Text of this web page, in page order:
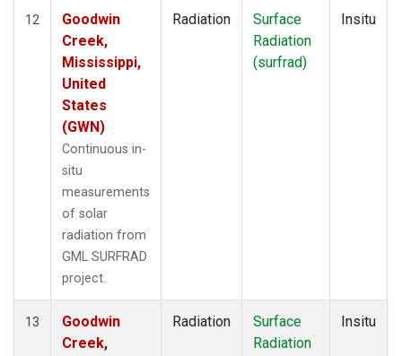
12
Goodwin
Creek,
Mississippi,
United
States
(GWN)
Continuous in-
situ
measurements
of solar
radiation from
GML SURFRAD
project.
Radiation
Surface
Radiation
(surfrad)
Insitu
13
Goodwin
Creek,
Radiation
Surface
Radiation
Insitu